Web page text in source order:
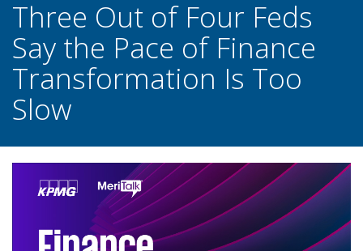
Three Out of Four Feds
Say the Pace of Finance
Transformation Is Too
Slow